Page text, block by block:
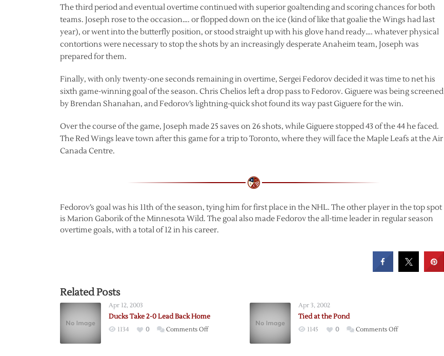
The third period and eventual overtime continued with superior goaltending and scoring chances for both
teams. Joseph rose to the occasion…. or flopped down on the ice (kind of like that goalie the Wings had last
year), or went into the butterfly position, or stood straight up with his glove hand ready…. whatever physical
contortions were necessary to stop the shots by an increasingly desperate Anaheim team, Joseph was
prepared for them.
Finally, with only twenty-one seconds remaining in overtime, Sergei Fedorov decided it was time to net his
sixth game-winning goal of the season. Chris Chelios left a drop pass to Fedorov. Giguere was being screened
by Brendan Shanahan, and Fedorov’s lightning-quick shot found its way past Giguere for the win.
Over the course of the game, Joseph made 25 saves on 26 shots, while Giguere stopped 43 of the 44 he faced.
The Red Wings leave town after this game for a trip to Toronto, where they will face the Maple Leafs at the Air
Canada Centre.
Fedorov’s goal was his 11th of the season, tying him for first place in the NHL. The other player in the top spot
is Marion Gaborik of the Minnesota Wild. The goal also made Fedorov the all-time leader in regular season
overtime goals, with a total of 12 in his career.
Related Posts
Apr 12, 2003
Ducks Take 2-0 Lead Back Home
1134 0 Comments Offon
Apr 3, 2002
Tied at the Pond
1145 0 Comments Offon